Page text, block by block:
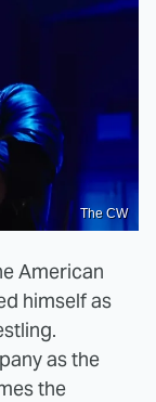
The CW
American
himself as
as the
the